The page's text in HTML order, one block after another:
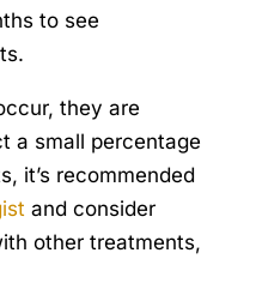
to see
they are
a small percentage
it’s recommended
and consider
other treatments,